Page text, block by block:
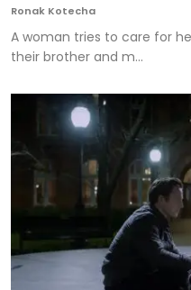
Ronak Kotecha
A woman tries to care for
their brother and m...